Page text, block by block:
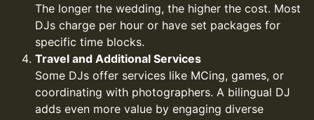
The longer the wedding, the higher the cost. Most
DJs charge per hour or have set packages for
specific time blocks.
Travel and Additional Services
Some DJs offer services like MCing, games, or
coordinating with photographers. A bilingual DJ
adds even more value by engaging diverse